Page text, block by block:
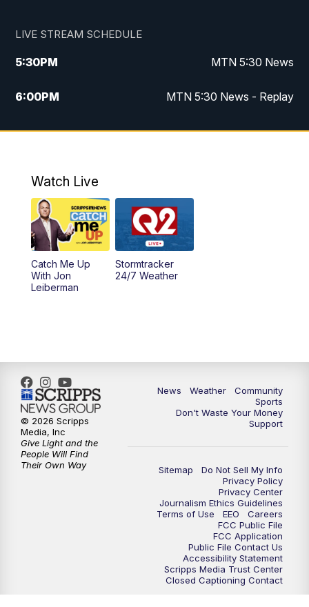
LIVE STREAM SCHEDULE
5:30PM MTN 5:30 News
6:00PM MTN 5:30 News - Replay
10:00PM MTN 10:00 News
Watch Live
Catch Me Up
With Jon
Leiberman
Stormtracker
24/7 Weather
News Weather
Community
Sports
Don't Waste Your Money
Support
Sitemap
Do Not Sell My Info
Privacy Policy
Privacy Center
Journalism Ethics Guidelines
Terms of Use
EEO
Careers
FCC Public File
FCC Application
Public File Contact Us
Accessibility Statement
Scripps Media Trust Center
Closed Captioning Contact
© 2026 Scripps
Media, Inc
Give Light and the
People Will Find
Their Own Way